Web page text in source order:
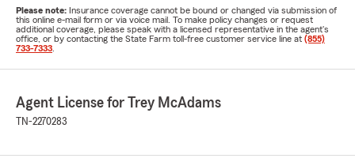
Please note: Insurance coverage cannot be bound or changed via submission of
this online e-mail form or via voice mail. To make policy changes or request
additional coverage, please speak with a licensed representative in the agent's
office, or by contacting the State Farm toll-free customer service line at (855)
733-7333
Agent License for Trey McAdams
TN-2270283